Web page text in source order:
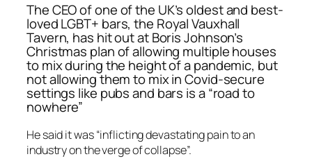
The CEO of one of the UK’s oldest and best-
loved LGBT+ bars, the Royal Vauxhall
Tavern, has hit out at Boris Johnson’s
Christmas plan of allowing multiple houses
to mix during the height of a pandemic, but
not allowing them to mix in Covid-secure
settings like pubs and bars is a “road to
nowhere”
He said it was “inflicting devastating pain to an
industry on the verge of collapse”.